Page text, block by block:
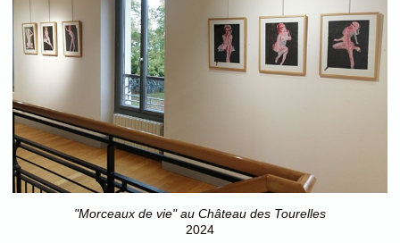
"Morceaux de vie" au Château des Tourelles
2024